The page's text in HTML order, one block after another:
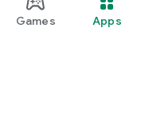
Games Apps